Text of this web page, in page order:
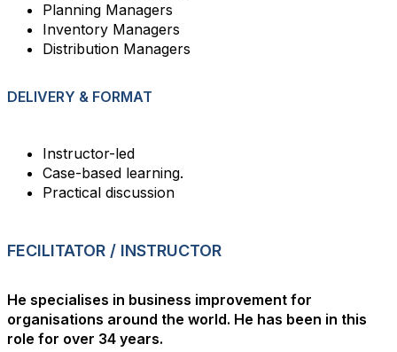
Planning Managers
Inventory Managers
Distribution Managers
DELIVERY & FORMAT
Instructor-led
Case-based learning.
Practical discussion
FECILITATOR / INSTRUCTOR
He specialises in business improvement for
organisations around the world. He has been in this
role for over 34 years.